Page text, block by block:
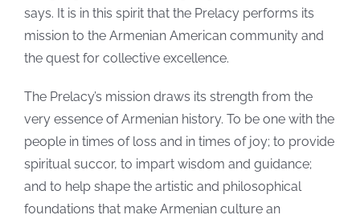
says. It is in this spirit that the Prelacy performs its
mission to the Armenian American community and
the quest for collective excellence.
The Prelacy’s mission draws its strength from the
very essence of Armenian history. To be one with the
people in times of loss and in times of joy; to provide
spiritual succor, to impart wisdom and guidance;
and to help shape the artistic and philosophical
foundations that make Armenian culture an